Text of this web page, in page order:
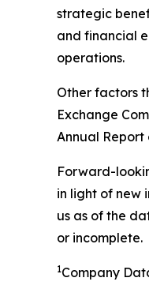
strategic
and financial
operations.
Other factors
Exchange
Annual Report
Forward-
in light of new
us as of the
or incomplete.
1Company